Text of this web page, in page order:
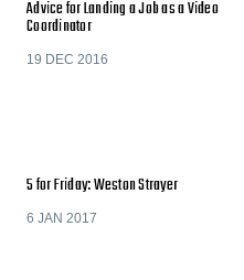
Advice for Landing a Job as a Video
Coordinator
19 DEC 2016
5 for Friday: Weston Strayer
6 JAN 2017